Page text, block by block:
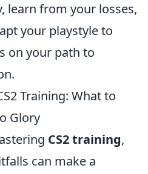
learn from your losses,
your playstyle to
on your path to
Training: What to
Glory
CS2 training,
can make a